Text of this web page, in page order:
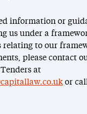
information or
us under a
relating to our
please contact
at
or